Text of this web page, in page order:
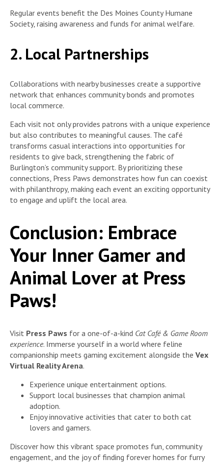
Regular events benefit the Des Moines County Humane
Society, raising awareness and funds for animal welfare.
2. Local Partnerships
Collaborations with nearby businesses create a supportive
network that enhances community bonds and promotes
local commerce.
Each visit not only provides patrons with a unique experience
but also contributes to meaningful causes. The café
transforms casual interactions into opportunities for
residents to give back, strengthening the fabric of
Burlington’s community support. By prioritizing these
connections, Press Paws demonstrates how fun can coexist
with philanthropy, making each event an exciting opportunity
to engage and uplift the local area.
Conclusion: Embrace
Your Inner Gamer and
Animal Lover at Press
Paws!
Visit Press Paws for a one-of-a-kind Cat Café & Game Room
experience. Immerse yourself in a world where feline
companionship meets gaming excitement alongside the Vex
Virtual Reality Arena.
Experience unique entertainment options.
Support local businesses that champion animal
adoption.
Enjoy innovative activities that cater to both cat
lovers and gamers.
Discover how this vibrant space promotes fun, community
engagement, and the joy of finding forever homes for furry